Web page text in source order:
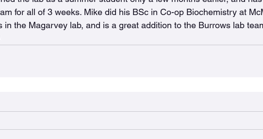
for all of 3 weeks. Mike did his BSc in Co-op Biochemistry at
in the Magarvey lab, and is a great addition to the Burrows lab